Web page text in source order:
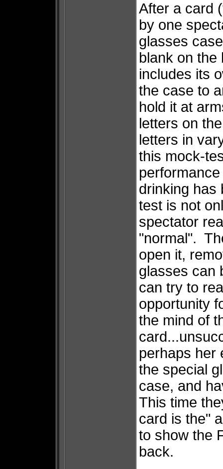
After a card
by one
glasses
blank on the
includes its
the case to
hold it at
letters on
letters in
this mock-
drinking
test is not
spectator
"normal".
open it,
glasses can
can try to
opportunity
the mind of
perhaps her
the special
case, and
This time
card is the"
to show the
back.